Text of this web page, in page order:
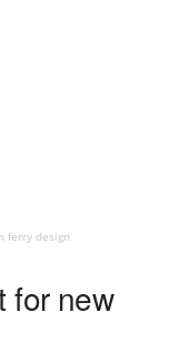
ferry design
for new